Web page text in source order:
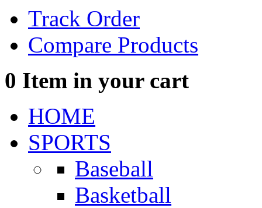
Track Order
Compare Products
0 Item in your cart
HOME
SPORTS
Baseball
Basketball